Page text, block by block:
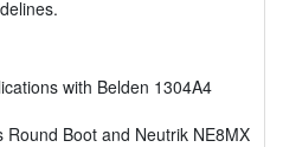
with Belden 1304A4
Round Boot and Neutrik NE8MX